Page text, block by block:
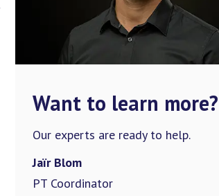
Want to learn more?
Our experts are ready to help.
Jaïr Blom
PT Coordinator